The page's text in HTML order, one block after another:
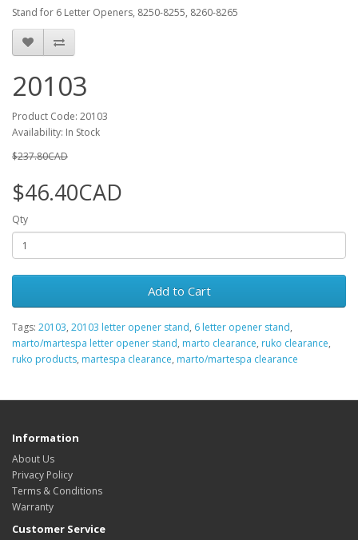
Stand for 6 Letter Openers, 8250-8255, 8260-8265
20103
Product Code: 20103
Availability: In Stock
$237.80CAD
$46.40CAD
Qty
Add to Cart
Tags: 20103, 20103 letter opener stand, 6 letter opener stand,
marto/martespa letter opener stand, marto clearance, ruko clearance,
ruko products, martespa clearance, marto/martespa clearance
Information
About Us
Privacy Policy
Terms & Conditions
Warranty
Customer Service